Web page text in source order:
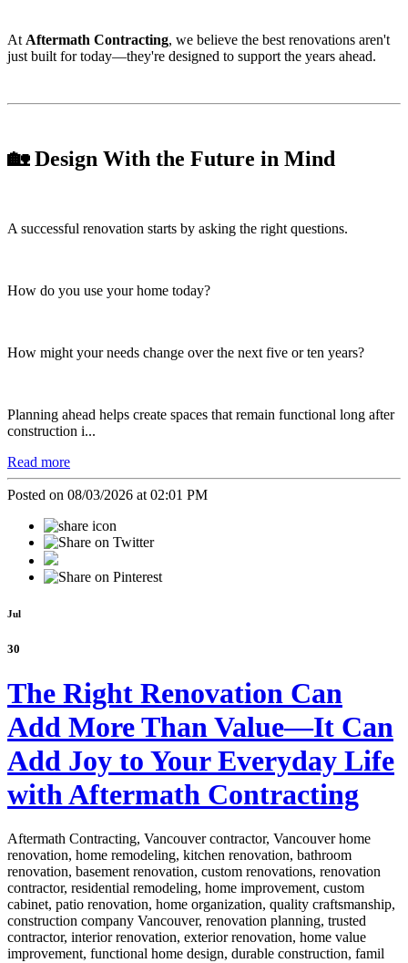
At Aftermath Contracting, we believe the best renovations aren't
just built for today—they're designed to support the years ahead.
🏡 Design With the Future in Mind
A successful renovation starts by asking the right questions.
How do you use your home today?
How might your needs change over the next five or ten years?
Planning ahead helps create spaces that remain functional long after
construction i...
Read more
Posted on 08/03/2026 at 02:01 PM
Jul
30
The Right Renovation Can
Add More Than Value—It Can
Add Joy to Your Everyday Life
with Aftermath Contracting
Aftermath Contracting, Vancouver contractor, Vancouver home
renovation, home remodeling, kitchen renovation, bathroom
renovation, basement renovation, custom renovations, renovation
contractor, residential remodeling, home improvement, custom
cabinet, patio renovation, home organization, quality craftsmanship,
construction company Vancouver, renovation planning, trusted
contractor, interior renovation, exterior renovation, home value
improvement, functional home design, durable construction, famil